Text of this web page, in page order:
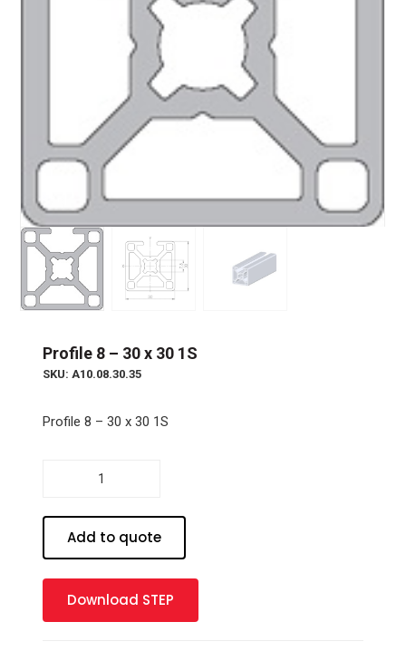
Profile 8 – 30 x 30 1S
SKU: A10.08.30.35
Profile 8 – 30 x 30 1S
x
Add to quote
Download STEP